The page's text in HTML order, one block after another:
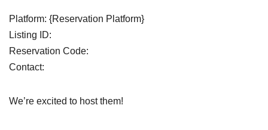
Platform: {Reservation Platform}
Listing ID:
Reservation Code:
Contact:
We’re excited to host them!